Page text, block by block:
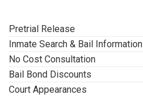
Pretrial Release
Inmate Search & Bail Information
No Cost Consultation
Bail Bond Discounts
Court Appearances